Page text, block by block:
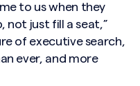
to us when they
not just fill a seat,”
of executive search,
ever, and more